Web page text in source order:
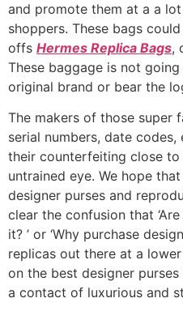
and promote them at a a
shoppers. These bags
offs Hermes Replica Bags,
These baggage is not
original brand or bear the
The makers of those super
serial numbers, date
their counterfeiting close
untrained eye. We hope
designer purses and
clear the confusion that
it? ’ or ‘Why purchase
replicas out there at a
on the best designer
a contact of luxurious and